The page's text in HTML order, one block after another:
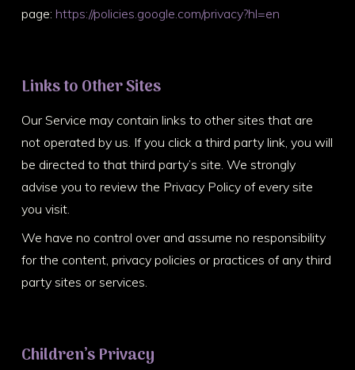
page: https://policies.google.com/privacy?hl=en
Links to Other Sites
Our Service may contain links to other sites that are
not operated by us. If you click a third party link, you will
be directed to that third party’s site. We strongly
advise you to review the Privacy Policy of every site
you visit.
We have no control over and assume no responsibility
for the content, privacy policies or practices of any third
party sites or services.
Children’s Privacy